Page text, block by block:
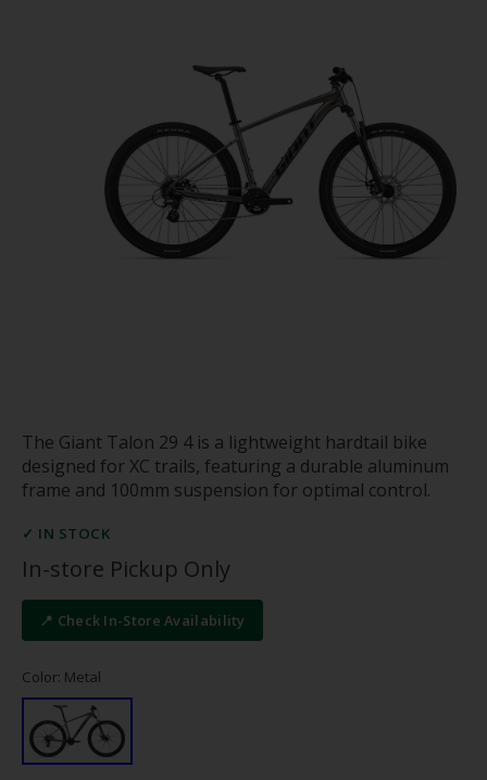
The Giant Talon 29 4 is a lightweight hardtail bike
designed for XC trails, featuring a durable aluminum
frame and 100mm suspension for optimal control.
✓ IN STOCK
In-store Pickup Only
📍 Check In-Store Availability
Color: Metal